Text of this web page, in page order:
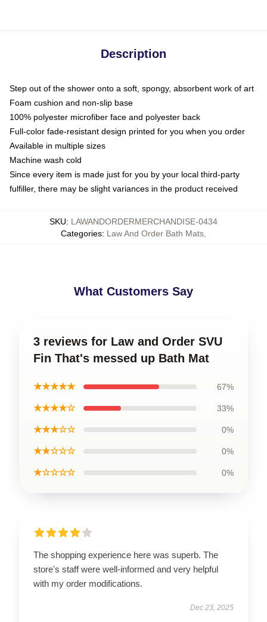
Description
Step out of the shower onto a soft, spongy, absorbent work of art
Foam cushion and non-slip base
100% polyester microfiber face and polyester back
Full-color fade-resistant design printed for you when you order
Available in multiple sizes
Machine wash cold
Since every item is made just for you by your local third-party
fulfiller, there may be slight variances in the product received
SKU: LAWANDORDERMERCHANDISE-0434
Categories: Law And Order Bath Mats
What Customers Say
3 reviews for Law and Order SVU
Fin That's messed up Bath Mat
★★★★★ 67%
★★★★☆ 33%
★★★☆☆ 0%
★★☆☆☆ 0%
★☆☆☆☆ 0%
The shopping experience here was superb. The
store's staff were well-informed and very helpful
with my order modifications.
Dec 23, 2025